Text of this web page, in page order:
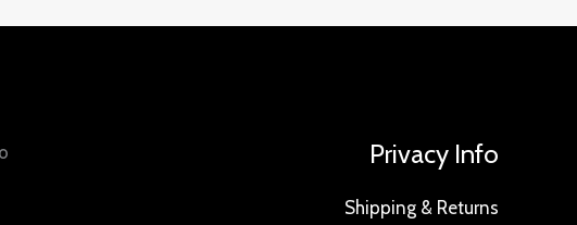
Privacy Info
Shipping & Returns